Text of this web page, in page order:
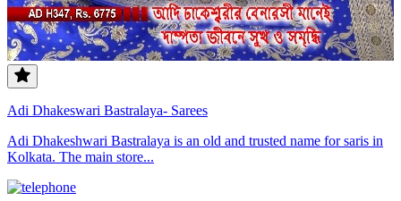
Adi Dhakeswari Bastralaya- Sarees
Adi Dhakeshwari Bastralaya is an old and trusted name for saris in
Kolkata. The main store...